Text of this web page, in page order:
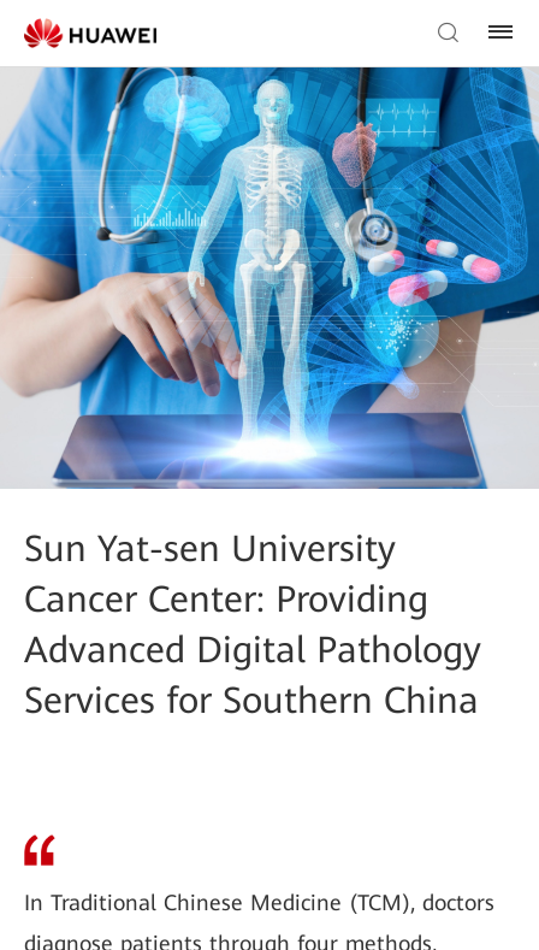
Sun Yat-sen University
Cancer Center: Providing
Advanced Digital Pathology
Services for Southern China
In Traditional Chinese Medicine (TCM), doctors
diagnose patients through four methods,